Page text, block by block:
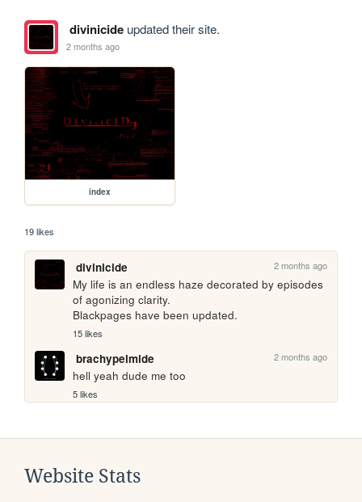
divinicideupdated their site.
2 months ago
index
19 likes
divinicide 2 months ago
My life is an endless haze decorated by episodes
of agonizing clarity.
Blackpages have been updated.
15 likes
brachypelmide 2 months ago
hell yeah dude me too
5 likes
Website Stats